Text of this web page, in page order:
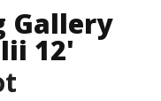
Gallery
12'